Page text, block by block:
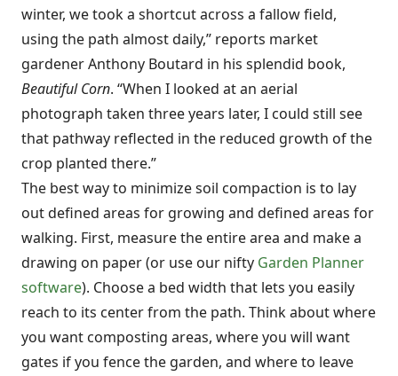
winter, we took a shortcut across a fallow field,
using the path almost daily,” reports market
gardener Anthony Boutard in his splendid book,
Beautiful Corn. “When I looked at an aerial
photograph taken three years later, I could still see
that pathway reflected in the reduced growth of the
crop planted there.”
The best way to minimize soil compaction is to lay
out defined areas for growing and defined areas for
walking. First, measure the entire area and make a
drawing on paper (or use our nifty Garden Planner
software). Choose a bed width that lets you easily
reach to its center from the path. Think about where
you want composting areas, where you will want
gates if you fence the garden, and where to leave